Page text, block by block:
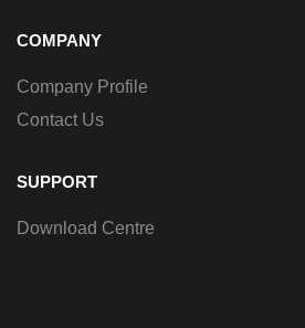
COMPANY
Company Profile
Contact Us
SUPPORT
Download Centre